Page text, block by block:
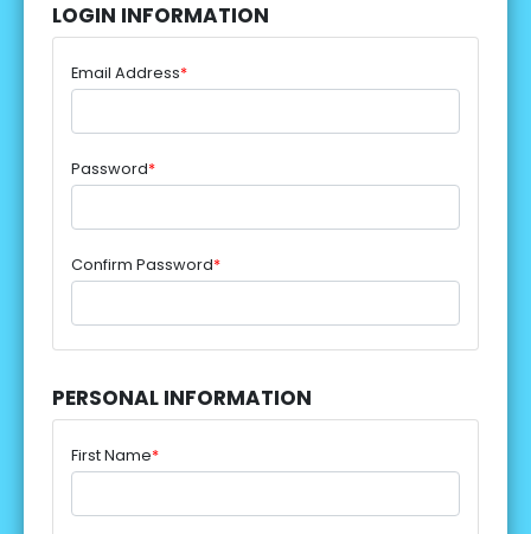
LOGIN INFORMATION
Email Address*
Password*
Confirm Password*
PERSONAL INFORMATION
First Name*